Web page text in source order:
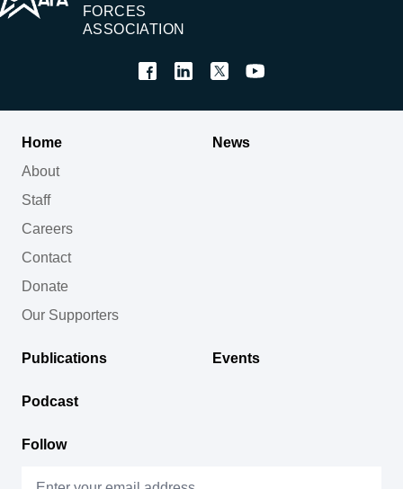
FORCES
ASSOCIATION
Home
About
Staff
Careers
Contact
Donate
Our Supporters
News
Publications Events
Podcast
Follow